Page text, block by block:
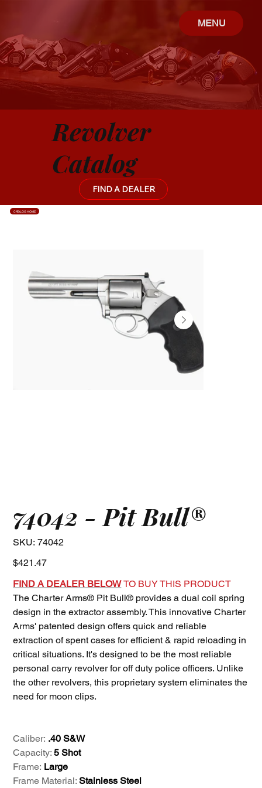
MENU
Revolver
Catalog
FIND A DEALER
74042 - Pit Bull®
SKU: SKU
74042
74042
Price
$421.47
FIND A DEALER BELOW TO BUY THIS PRODUCT
The Charter Arms® Pit Bull® provides a dual coil spring
design in the extractor assembly. This innovative Charter
Arms' patented design offers quick and reliable
extraction of spent cases for efficient & rapid reloading in
critical situations. It's designed to be the most reliable
personal carry revolver for off duty police officers. Unlike
the other revolvers, this proprietary system eliminates the
need for moon clips.
Caliber: .40 S&W
Capacity: 5 Shot
Frame: Large
Frame Material: Stainless Steel
CATALOG HOME